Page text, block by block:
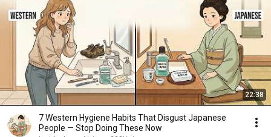
22:38
7 Western Hygiene Habits That Disgust Japanese
People — Stop Doing These Now